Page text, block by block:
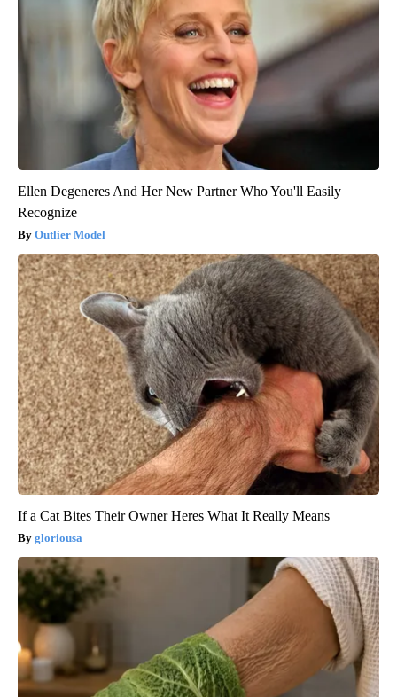
Ellen Degeneres And Her New Partner Who You'll Easily
Recognize
Outlier Model
If a Cat Bites Their Owner Heres What It Really Means
gloriousa